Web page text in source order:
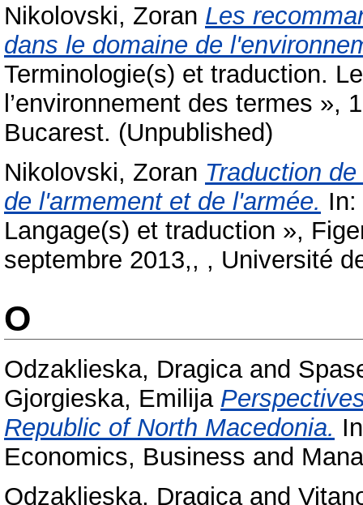
Nikolovski, Zoran Les
dans le domaine de
Terminologie(s) et traduction.
l’environnement des termes »,
Bucarest. (Unpublished)
Nikolovski, Zoran Traduction
de l'armement et de l'armée.
Langage(s) et traduction »,
septembre 2013,, , Université
O
Odzaklieska, Dragicaand
Gjorgieska, Emilija
Republic of North Macedonia.
Economics, Business and
Odzaklieska, Dragicaand